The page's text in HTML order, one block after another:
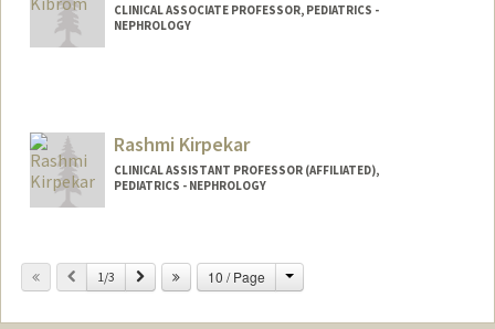
CLINICAL ASSOCIATE PROFESSOR, PEDIATRICS -
NEPHROLOGY
Rashmi Kirpekar
CLINICAL ASSISTANT PROFESSOR (AFFILIATED),
PEDIATRICS - NEPHROLOGY
Previous
1/3 Next 10 / Page Change